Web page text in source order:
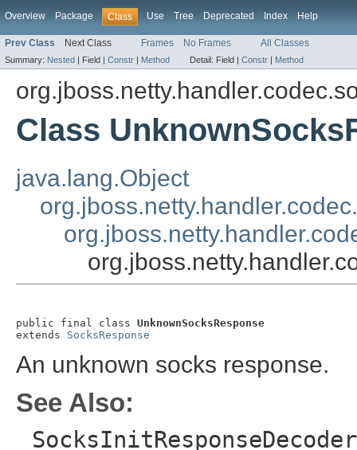
Overview Package Class Use Tree Deprecated Index Help
Prev Class Next Class Frames No Frames All Classes
Summary: Nested | Field | Constr | Method Detail: Field | Constr | Method
Class
java.lang.Object
public final class UnknownSocksResponse
extends SocksResponse
An unknown socks response.
See Also: